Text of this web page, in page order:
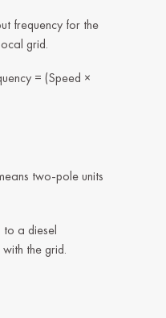
frequency for the
grid.
= (Speed ×
two-pole units
to a diesel
the grid.